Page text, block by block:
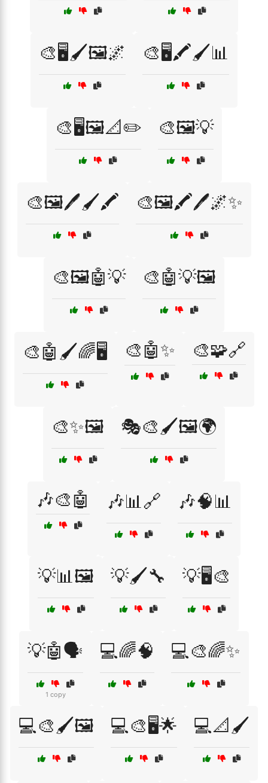
🎨🖥️🖌️🖼️🌌 🎨🖥️🖍️🖌️📊
🎨🖥️🖼️📐✏️ 🎨🖼️💡
🎨🖼️🖊️🖌️🖍️ 🎨🖼️🖍️🖊️🌌✨
🎨🖼️🤖💡 🎨🤖💡🖼️
🎨🤖🖌️🌈🖥️ 🎨🤖✨ 🎨🧩🔗
🎨✨🖼️ 🎭🎨🖌️🖼️🌍
🎶🎨🤖 🎶📊🔗 🎶🧠📊
💡📊🖼️ 💡🖌️🔧 💡🖥️🎨
💡🤖🗣️
1 copy
💻🌈🧠 💻🎨🌈✨
💻🎨🖌️🖼️ 💻🎨🖥️🌟 💻📐🖌️